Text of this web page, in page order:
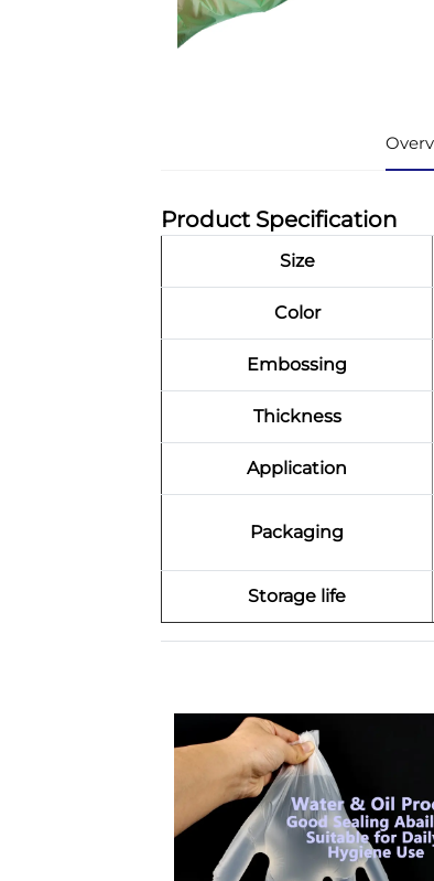
Product Specification
Size
Color
Embossing
Thickness
Application
Packaging
Storage life